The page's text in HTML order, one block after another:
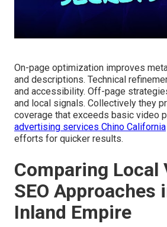
On-page optimization improves
and descriptions. Technical
and accessibility. Off-page
and local signals. Collectively they
coverage that exceeds basic video
advertising services Chino California
efforts for quicker results.
Comparing Local
SEO Approaches
Inland Empire